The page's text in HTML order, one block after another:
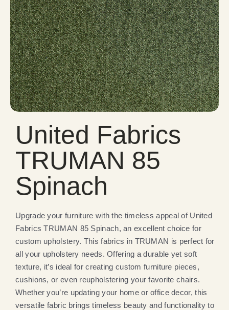
United Fabrics
TRUMAN 85
Spinach
Upgrade your furniture with the timeless appeal of United
Fabrics TRUMAN 85 Spinach, an excellent choice for
custom upholstery. This fabrics in TRUMAN is perfect for
all your upholstery needs. Offering a durable yet soft
texture, it’s ideal for creating custom furniture pieces,
cushions, or even reupholstering your favorite chairs.
Whether you’re updating your home or office decor, this
versatile fabric brings timeless beauty and functionality to